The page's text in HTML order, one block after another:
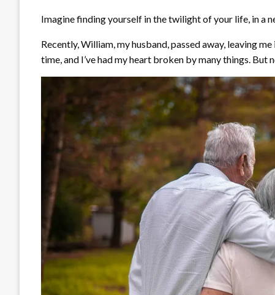
Imagine finding yourself in the twilight of your life, in a
Recently, William, my husband, passed away, leaving
time, and I’ve had my heart broken by many things. But